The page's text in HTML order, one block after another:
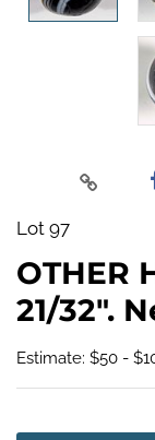
Lot 97
OTHER
21/32".
Estimate: $50 -